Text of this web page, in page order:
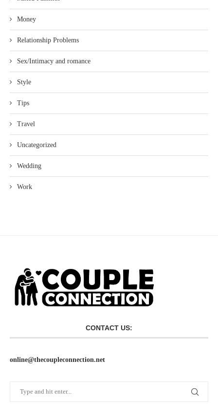
Money
Relationship Problems
Sex/Intimacy and romance
Style
Tips
Travel
Uncategorized
Wedding
Work
CONTACT US:
online@thecoupleconnection.net